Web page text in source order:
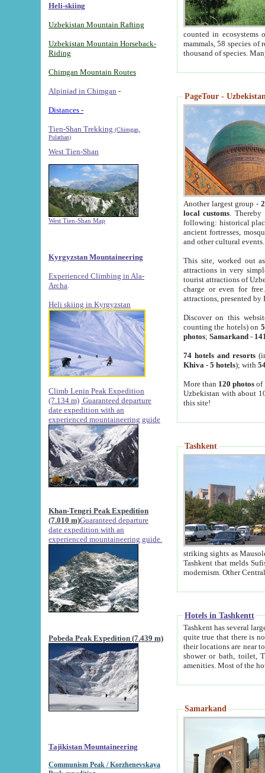
Heli-skiing
Uzbekistan Mountain Rafting
Uzbekistan Mountain Horseback-
Riding
Chimgan Mountain Routes
Alpiniad in Chimgan -
Distances -
Tien-Shan Trekking (Chimgan,
Pulathan)
West Tien-Shan
West Tien-Shan Map
Kyrgyzstan Mountaineering
Experienced Climbing in Ala-
Archa
Heli skiing in Kyrgyzstan
Climb Lenin Peak Expedition
(7.134 m) Guaranteed departure
date expedition with an
experienced mountaineering guide
Khan-Tengri Peak Expedition
(7.010 m)Guaranteed departure
date expedition with an
experienced mountaineering guide.
Pobeda Peak Expedition (7.439 m)
Tajikistan Mountaineering
Communism Peak / Korzhenevskaya
counted in ecosystems
mammals, 58 species of
thousand of species.
PageTour -
Another largest group -
local customs. Thereby
following: historical
ancient fortresses,
and other cultural events.
This site, worked out
attractions in very
tourist attractions of
charge or even for
attractions, presented by
Discover on this
counting the hotels) on
photos; Samarkand-
74 hotels and resorts
Khiva - 5 hotels); with
More than 120 photosof
Uzbekistan with about
this site!
Tashkent
striking sights as Mausoleum of Sheikh Zaynudin
Tashkent that melds Sufism, Marxism and Capitalism, the East, West and Russia, as well as tradition and
Hotels in Tashkentt
Tashkent has several large luxury
quite true that there is no clear downtown area in Tashkent.
their locations are near to downtown and airport, which is also located within the city line. All hotels have
shower or bath, toilet, TV set and telephone
Samarkand